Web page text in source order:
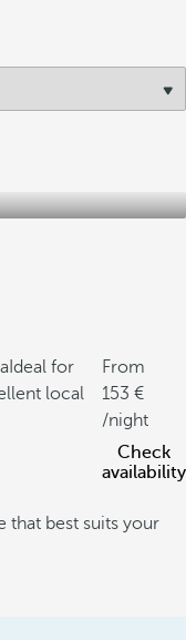
Ideal for
local
From
153
/night
Check
availability
that best suits your